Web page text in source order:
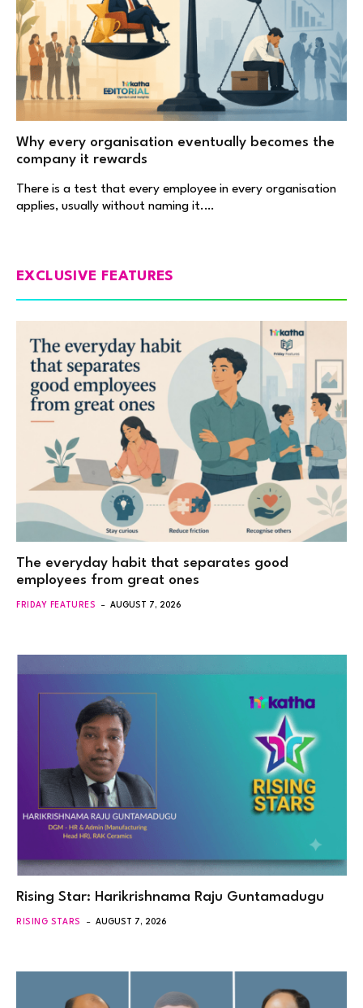
Why every organisation eventually becomes the
company it rewards
There is a test that every employee in every organisation
applies, usually without naming it.…
EXCLUSIVE FEATURES
The everyday habit that separates good
employees from great ones
FRIDAY FEATURES AUGUST 7, 2026
Rising Star: Harikrishnama Raju Guntamadugu
RISING STARS AUGUST 7, 2026